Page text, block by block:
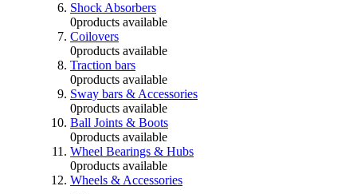
Shock Absorbers
0products available
Coilovers
0products available
Traction bars
0products available
Sway bars & Accessories
0products available
Ball Joints & Boots
0products available
Wheel Bearings & Hubs
0products available
Wheels & Accessories